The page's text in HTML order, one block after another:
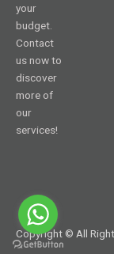
your
budget.
Contact
us now to
discover
more of
our
services!
Copyright © All